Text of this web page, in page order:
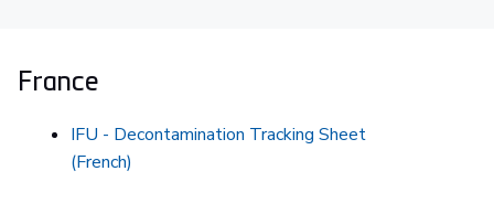
France
IFU - Decontamination Tracking Sheet
(French)